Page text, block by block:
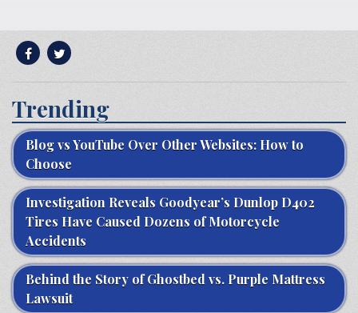
Trending
Blog vs YouTube Over Other Websites: How to
Choose
Investigation Reveals Goodyear’s Dunlop D402
Tires Have Caused Dozens of Motorcycle
Accidents
Behind the Story of Ghostbed vs. Purple Mattress
Lawsuit